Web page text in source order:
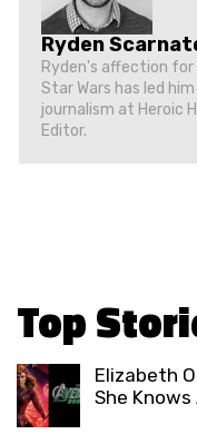
Ryden
Ryden's affection for
Star Wars has led
journalism at Heroic
Editor.
Top
Elizabeth
She Knows